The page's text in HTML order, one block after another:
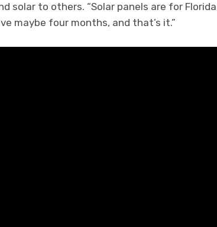
solar to others. “Solar panels are for
maybe four months, and that’s it.”